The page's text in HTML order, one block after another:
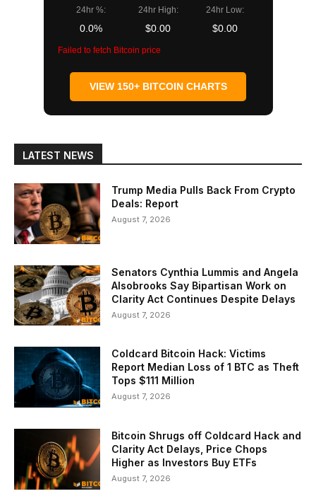
24hr %:
0.0%
24hr High:
$0.00
24hr Low:
$0.00
Failed to fetch Bitcoin price
VIEW 150+ BITCOIN CHARTS
LATEST NEWS
Trump Media Pulls Back From Crypto
Deals: Report
August 7, 2026
Senators Cynthia Lummis and Angela
Alsobrooks Say Bipartisan Work on
Clarity Act Continues Despite Delays
August 7, 2026
Coldcard Bitcoin Hack: Victims
Report Median Loss of 1 BTC as Theft
Tops $111 Million
August 7, 2026
Bitcoin Shrugs off Coldcard Hack and
Clarity Act Delays, Price Chops
Higher as Investors Buy ETFs
August 7, 2026